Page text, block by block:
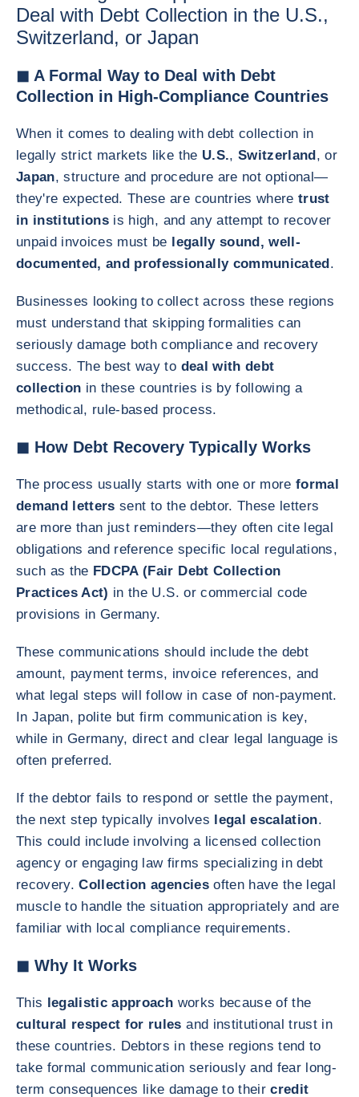
Deal with Debt Collection in the U.S.,
Switzerland, or Japan
◼ A Formal Way to Deal with Debt
Collection in High-Compliance Countries
When it comes to dealing with debt collection in
legally strict markets like the U.S., Switzerland, or
Japan, structure and procedure are not optional—
they're expected. These are countries where trust
in institutions is high, and any attempt to recover
unpaid invoices must be legally sound, well-
documented, and professionally communicated.
Businesses looking to collect across these regions
must understand that skipping formalities can
seriously damage both compliance and recovery
success. The best way to deal with debt
collection in these countries is by following a
methodical, rule-based process.
◼ How Debt Recovery Typically Works
The process usually starts with one or more formal
demand letterssent to the debtor. These letters
are more than just reminders—they often cite legal
obligations and reference specific local regulations,
such as the FDCPA (Fair Debt Collection
Practices Act) in the U.S. or commercial code
provisions in Germany.
These communications should include the debt
amount, payment terms, invoice references, and
what legal steps will follow in case of non-payment.
In Japan, polite but firm communication is key,
while in Germany, direct and clear legal language is
often preferred.
If the debtor fails to respond or settle the payment,
the next step typically involves legal escalation.
This could include involving a licensed collection
agency or engaging law firms specializing in debt
recovery.Collection agenciesoften have the legal
muscle to handle the situation appropriately and are
familiar with local compliance requirements.
◼ Why It Works
This legalistic approach works because of the
cultural respect for rulesand institutional trust in
these countries. Debtors in these regions tend to
take formal communication seriously and fear long-
term consequences like damage to theircredit